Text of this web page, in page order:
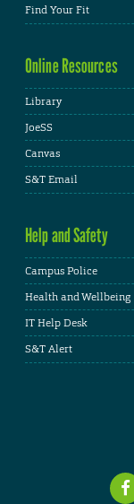
Find Your Fit
Online Resources
Library
JoeSS
Canvas
S&T Email
Help and Safety
Campus Police
Health and Wellbeing
IT Help Desk
S&T Alert